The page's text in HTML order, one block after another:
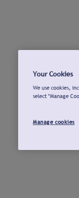
Your Cookies
We use cookies,
select "Manage
Manage cookies